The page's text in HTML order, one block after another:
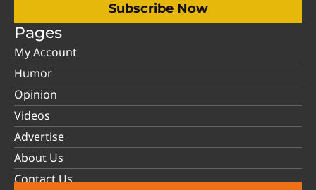
Subscribe Now
Pages
My Account
Humor
Opinion
Videos
Advertise
About Us
Contact Us